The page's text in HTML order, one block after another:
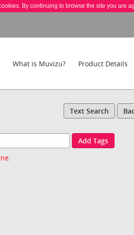
By continuing to browse the site you are
What is Muvizu? Product Details
Text Search
Add Tags